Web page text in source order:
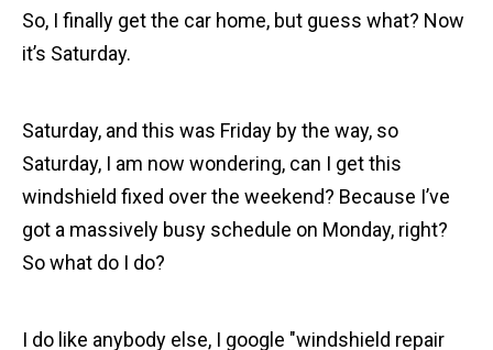
So, I finally get the car home, but guess what? Now
it’s Saturday.
Saturday, and this was Friday by the way, so
Saturday, I am now wondering, can I get this
windshield fixed over the weekend? Because I’ve
got a massively busy schedule on Monday, right?
So what do I do?
I do like anybody else, I google "windshield repair